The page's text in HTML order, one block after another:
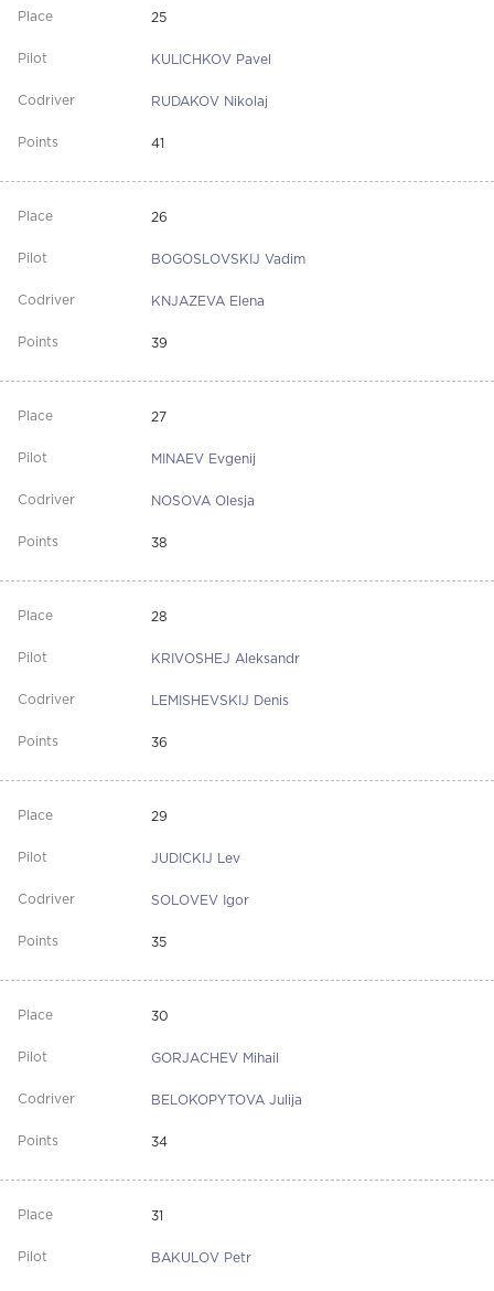
25
KULICHKOV Pavel
RUDAKOV Nikolaj
41
26
BOGOSLOVSKIJ Vadim
KNJAZEVA Elena
39
27
MINAEV Evgenij
NOSOVA Olesja
38
28
KRIVOSHEJ Aleksandr
LEMISHEVSKIJ Denis
36
29
JUDICKIJ Lev
SOLOVEV Igor
35
30
GORJACHEV Mihail
BELOKOPYTOVA Julija
34
31
BAKULOV Petr